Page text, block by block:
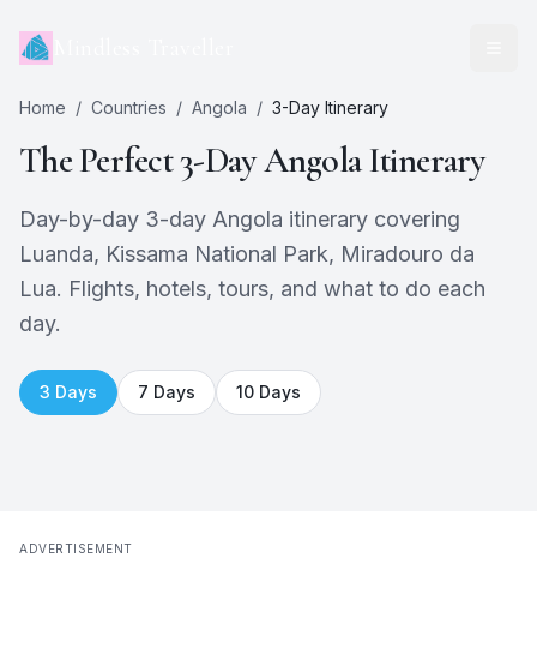
Home / Countries / Angola / 3-Day Itinerary
The Perfect3-DayAngolaItinerary
Day-by-day 3-day Angola itinerary covering
Luanda, Kissama National Park, Miradouro da
Lua. Flights, hotels, tours, and what to do each
day.
3 Days 7 Days 10 Days
ADVERTISEMENT